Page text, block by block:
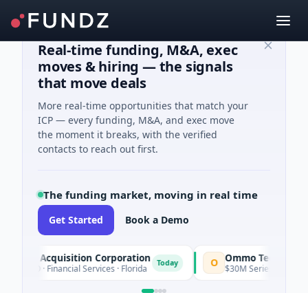
Real-time funding, M&A, exec
moves & hiring — the signals
that move deals
More real-time opportunities that match your
ICP — every funding, M&A, and exec move
the moment it breaks, with the verified
contacts to reach out first.
The funding market, moving in real time
Get Started Book a Demo
Acquisition Corporation
IPO · Financial Services · Florida Today Ommo Technologies
$30M Series A ·